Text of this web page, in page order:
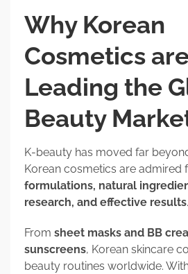
Why Korean
Cosmetics
Leading the
Beauty
K-beauty has moved far
Korean cosmetics are admired
formulations, natural
research, and effective results.
From sheet masks and BB
sunscreens, Korean skincare
beauty routines worldwide.